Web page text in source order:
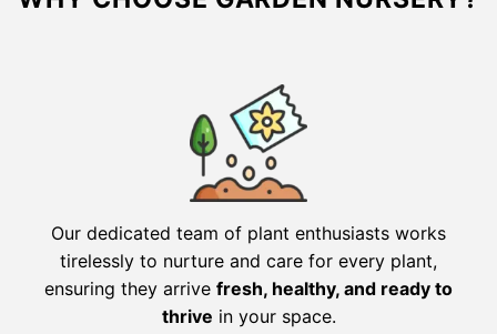
Our dedicated team of plant enthusiasts works
tirelessly to nurture and care for every plant,
ensuring they arrive fresh, healthy, and ready to
thrive in your space.